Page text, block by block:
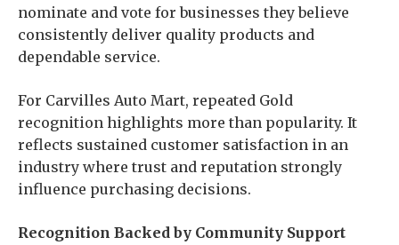
nominate and vote for businesses they believe
consistently deliver quality products and
dependable service.
For Carvilles Auto Mart, repeated Gold
recognition highlights more than popularity. It
reflects sustained customer satisfaction in an
industry where trust and reputation strongly
influence purchasing decisions.
Recognition Backed by Community Support